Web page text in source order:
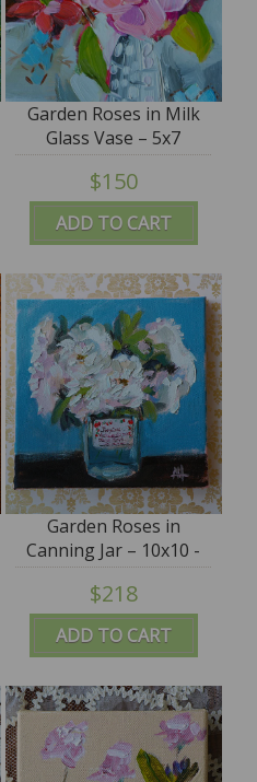
ADD TO CART
Garden Roses in Milk
Glass Vase – 5x7
$150
ADD TO CART
Garden Roses in
Canning Jar – 10x10 -
by Angela Moulton -
SALE
$218